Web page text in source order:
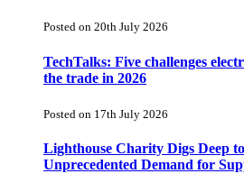
Posted on 20th July 2026
TechTalks: Five challenges
the trade in 2026
Posted on 17th July 2026
Lighthouse Charity Digs Deep
Unprecedented Demand for